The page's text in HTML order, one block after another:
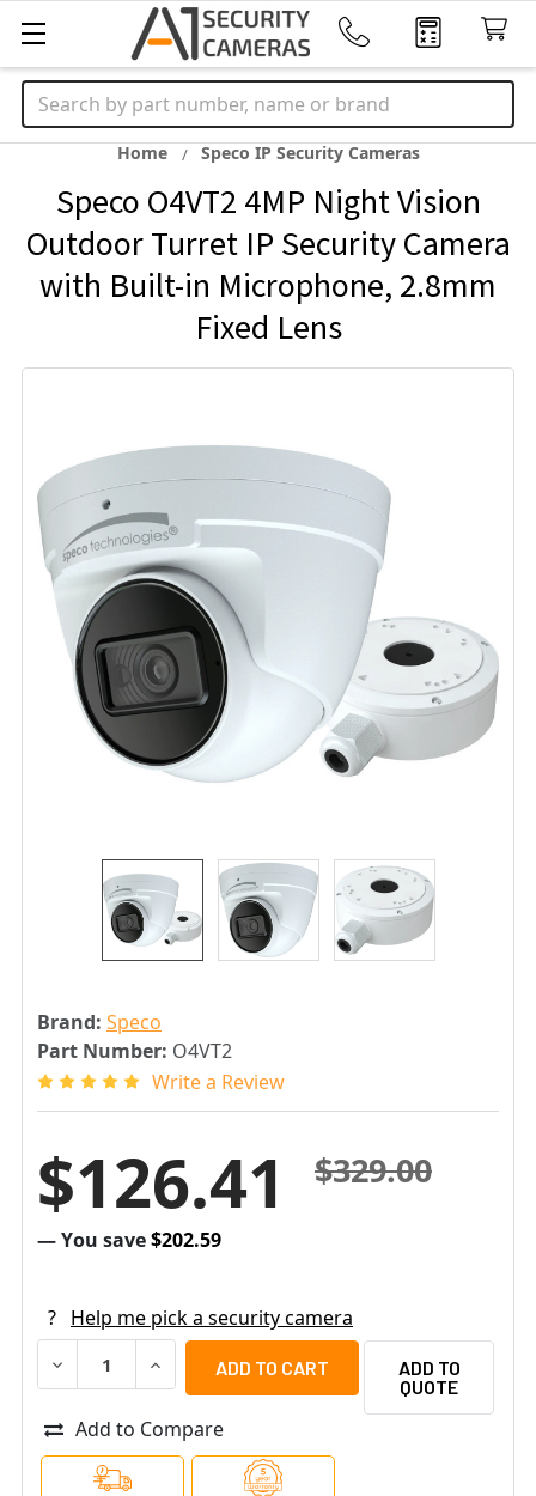
Search
Home Speco IP Security Cameras
Speco O4VT2 4MP Night Vision
Outdoor Turret IP Security Camera
with Built-in Microphone, 2.8mm
Fixed Lens
Brand: Speco
Part Number: O4VT2
Write a Review
$329.00
$126.41
— You save$202.59
? Help me pick a security camera
DECREASE QUANTITY OF SPECO O4VT2 4MP NIGHT
INCREASE QUANTITY OF SPECO O4VT2 4MP
ADD TO
QUOTE
Add to Compare